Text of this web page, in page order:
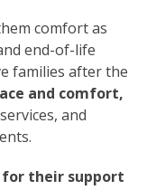
comfort as
end-of-life
families after the
and comfort,
and
for their support